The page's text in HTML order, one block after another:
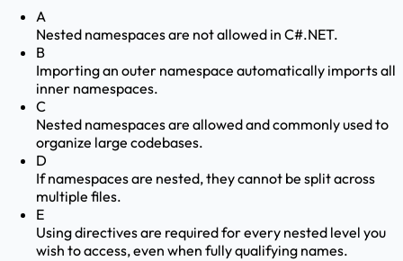
A
Nested namespaces are not allowed in C#.NET.
B
Importing an outer namespace automatically imports all
inner namespaces.
C
Nested namespaces are allowed and commonly used to
organize large codebases.
D
If namespaces are nested, they cannot be split across
multiple files.
E
Using directives are required for every nested level you
wish to access, even when fully qualifying names.